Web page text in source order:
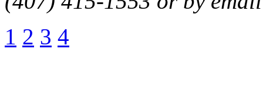
1 2 3 4